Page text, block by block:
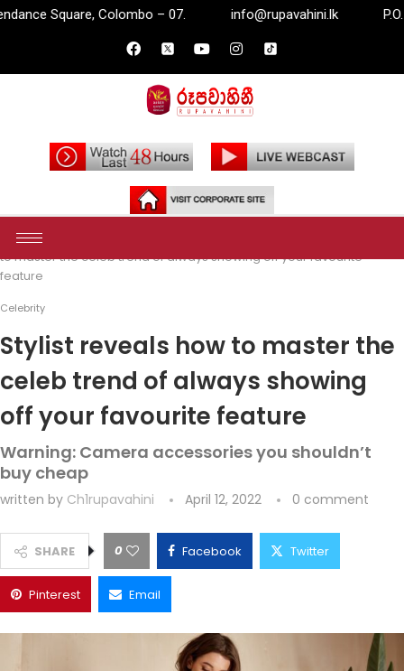
– 07. info@rupavahini.lk P.O. Box 2204,
Home
to master the celeb trend of always showing off your favourite
feature
Celebrity
Stylist reveals how to master the
celeb trend of always showing
off your favourite feature
Warning: Camera accessories you shouldn’t
buy cheap
written by Ch1rupavahini April 12, 2022 0 comment
SHARE 0 Facebook Twitter
Pinterest Email